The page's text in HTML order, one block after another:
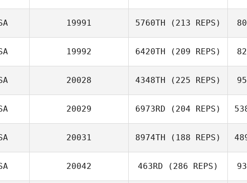
19991 5760TH (213 REPS)
19992 6420TH (209 REPS)
20028 4348TH (225 REPS)
20029 6973RD (204 REPS)
20031 8974TH (188 REPS)
20042 463RD (286 REPS)